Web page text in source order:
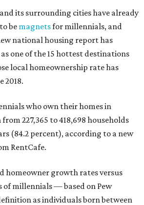
its surrounding cities have already
bemagnetsfor millennials, and
national housing report has
one of the 15 hottest destinations
local homeownership rate has
2018.
who own their homes in
227,365 to 418,698 households
(84.2 percent), according to a new
RentCafe.
homeowner growth rates versus
millennials — based on Pew
as individuals born between